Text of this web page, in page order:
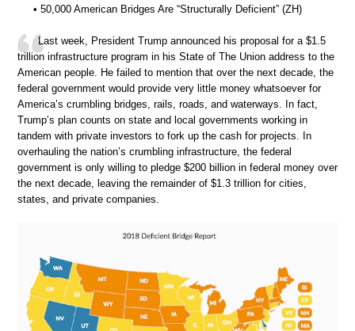
• 50,000 American Bridges Are “Structurally Deficient” (ZH)
Last week, President Trump announced his proposal for a $1.5
trillion infrastructure program in his State of The Union address to the
American people. He failed to mention that over the next decade, the
federal government would provide very little money whatsoever for
America’s crumbling bridges, rails, roads, and waterways. In fact,
Trump’s plan counts on state and local governments working in
tandem with private investors to fork up the cash for projects. In
overhauling the nation’s crumbling infrastructure, the federal
government is only willing to pledge $200 billion in federal money over
the next decade, leaving the remainder of $1.3 trillion for cities,
states, and private companies.